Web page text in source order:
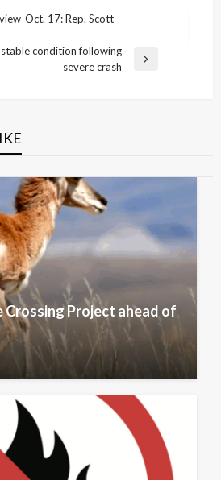
Oct. 17: Rep. Scott
condition following
severe crash
Project ahead of